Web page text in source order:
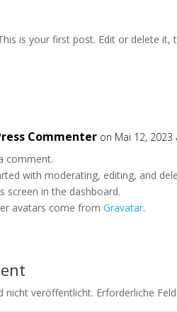
is your first post. Edit or delete it,
Commenter on Mai 12, 2023
comment.
with moderating, editing, and
screen in the dashboard.
avatars come fromGravatar.
nicht veröffentlicht. Erforderliche